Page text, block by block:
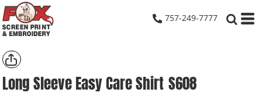
757-249-7777
Long Sleeve Easy Care Shirt S608